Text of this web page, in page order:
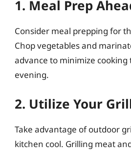
1. Meal Prep
Consider meal prepping for
Chop vegetables and
advance to minimize cooking
evening.
2. Utilize Your
Take advantage of outdoor
kitchen cool. Grilling meat